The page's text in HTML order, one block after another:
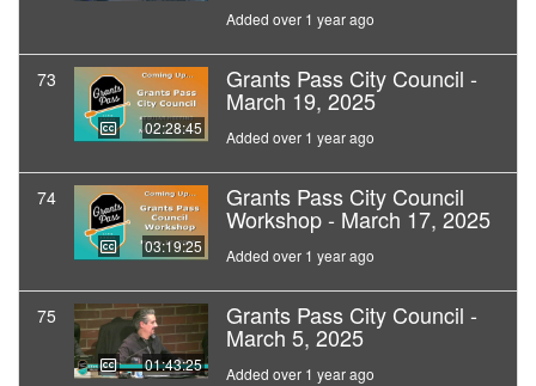
Added over 1 year ago
73
02:28:45
Grants Pass City Council -
March 19, 2025
Added over 1 year ago
74
03:19:25
Grants Pass City Council
Workshop - March 17, 2025
Added over 1 year ago
75
01:43:25
Grants Pass City Council -
March 5, 2025
Added over 1 year ago